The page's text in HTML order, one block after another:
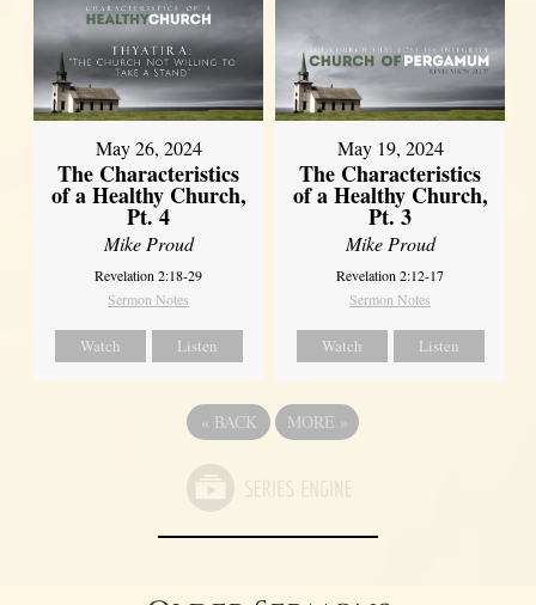
May 26, 2024
The Characteristics
of a Healthy Church,
Pt. 4
Mike Proud
Revelation 2:18-29
Sermon Notes
Watch Listen
May 19, 2024
The Characteristics
of a Healthy Church,
Pt. 3
Mike Proud
Revelation 2:12-17
Sermon Notes
Watch Listen
« BACK MORE »